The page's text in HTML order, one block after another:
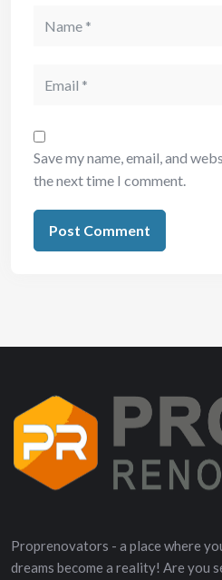
Save my name, email, and
the next time I comment.
Proprenovators - a place where
dreams become a reality! Are you